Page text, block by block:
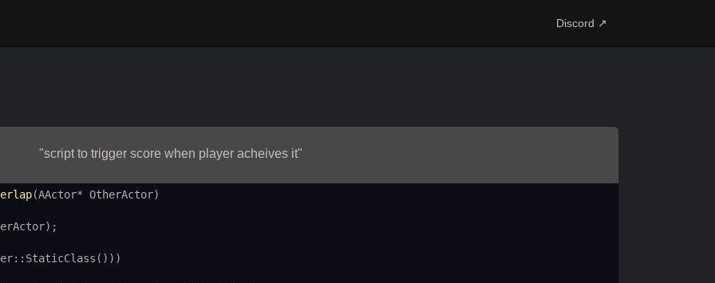
Discord ↗
"script to trigger score when player acheives it"
(AActor* OtherActor)
);
()))